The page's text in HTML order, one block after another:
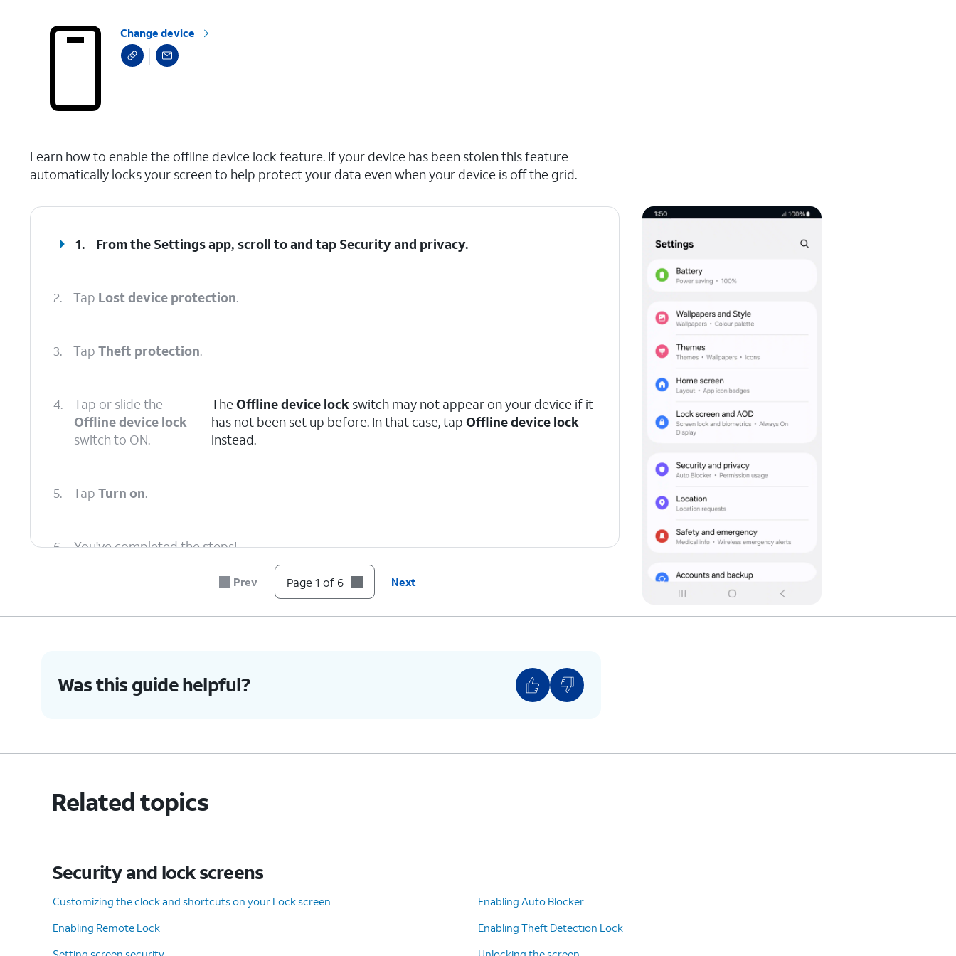
Change device
Learn how to enable the offline device lock feature. If your device has been stolen this feature
automatically locks your screen to help protect your data even when your device is off the grid.
1. From the Settings app, scroll to and tap Security and privacy.
2. Tap Lost device protection.
3. Tap Theft protection.
4.
Tap or slide the
Offline device lock
switch to ON.
TheOffline device lockswitch may not appear on your device if it
has not been set up before. In that case, tap Offline device lock
instead.
5. Tap Turn on.
6. You've completed the steps!
Prev Page 1 of 6 Next
Was this guide helpful?
Related topics
Security and lock screens
Customizing the clock and shortcuts on your Lock screen
Enabling Auto Blocker
Enabling Remote Lock
Enabling Theft Detection Lock